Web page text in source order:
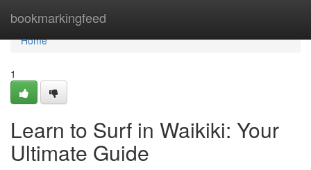
bookmarkingfeed
Home
Home
1
Learn to Surf in Waikiki: Your
Ultimate Guide